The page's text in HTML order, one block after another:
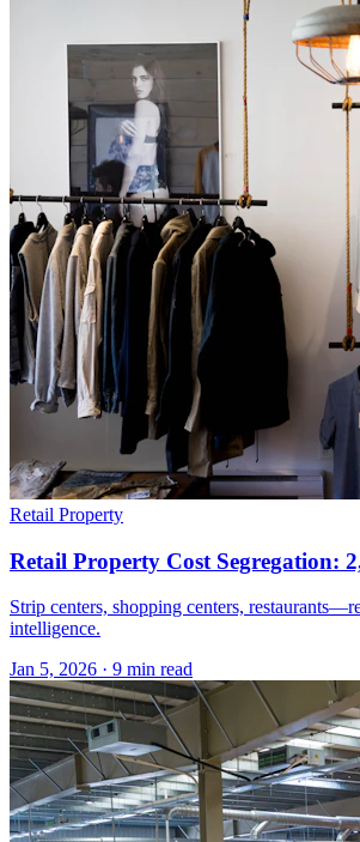
Retail Property
Retail Property Cost Segregation:
Strip centers, shopping centers,
intelligence.
Jan 5, 2026 · 9 min read